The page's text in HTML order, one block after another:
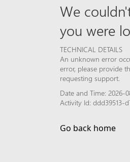
We
you were
TECHNICAL DETAILS
An unknown error
error, please provide
requesting support.
Date and Time: 2026-
Activity Id: ddd39513-
Go back home